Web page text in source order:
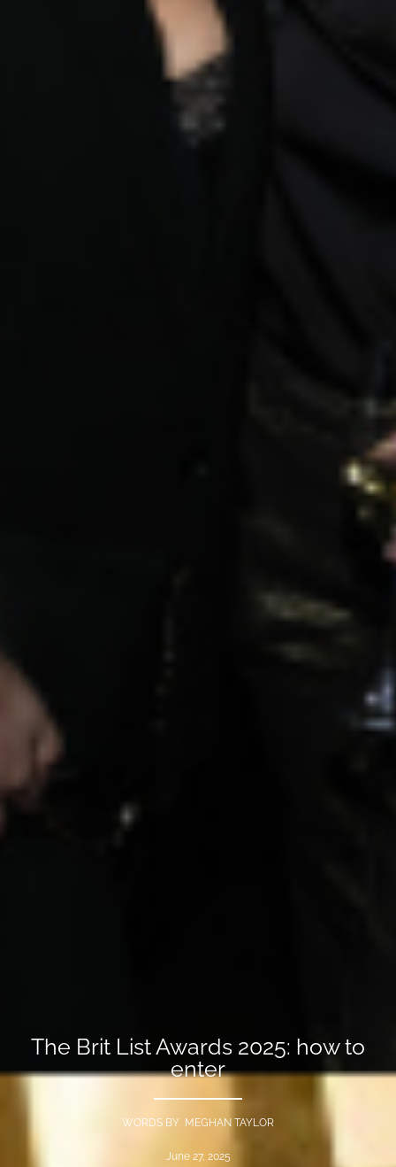
The Brit List Awards 2025: how to
enter
WORDS BY MEGHAN TAYLOR
June 27, 2025